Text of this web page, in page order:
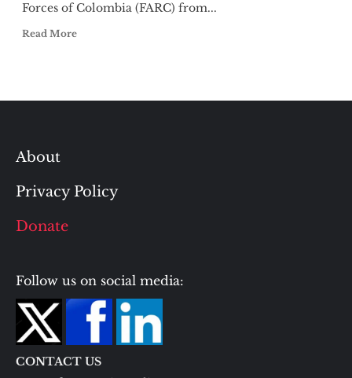
Forces of Colombia (FARC) from...
Read More
About
Privacy Policy
Donate
Follow us on social media:
CONTACT US